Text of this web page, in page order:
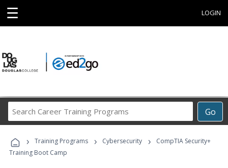
☰ LOGIN
Go
Career
Programs
› Training Programs › Cybersecurity ›
CompTIA Security+
Training Boot Camp